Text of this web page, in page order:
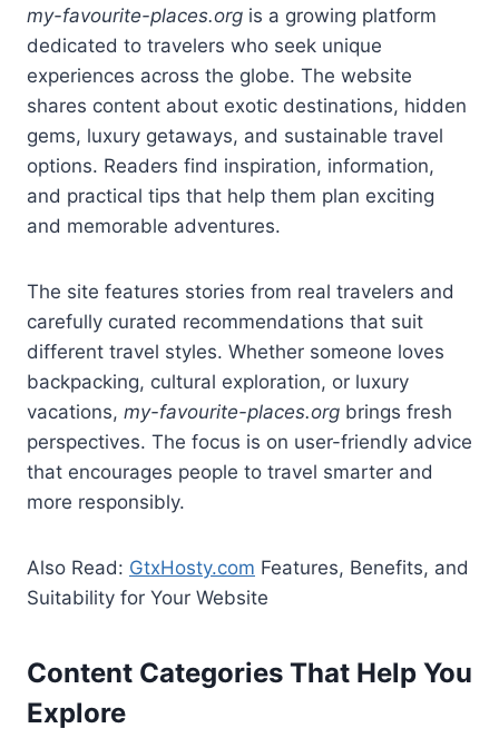
my-favourite-places.org is a growing platform
dedicated to travelers who seek unique
experiences across the globe. The website
shares content about exotic destinations, hidden
gems, luxury getaways, and sustainable travel
options. Readers find inspiration, information,
and practical tips that help them plan exciting
and memorable adventures.
The site features stories from real travelers and
carefully curated recommendations that suit
different travel styles. Whether someone loves
backpacking, cultural exploration, or luxury
vacations, my-favourite-places.org brings fresh
perspectives. The focus is on user-friendly advice
that encourages people to travel smarter and
more responsibly.
Also Read: GtxHosty.com Features, Benefits, and
Suitability for Your Website
Content Categories That Help You
Explore